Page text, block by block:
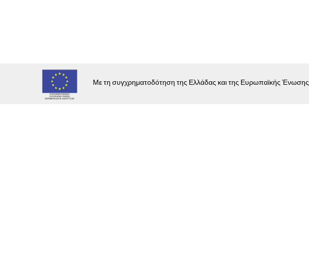
C
E
Με τη συγχρηματοδότηση της Ελλάδας και της Ευρωπαϊκής Ένωσης